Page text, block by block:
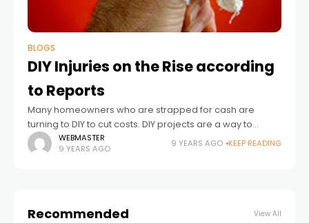
BLOGS
DIY Injuries on the Rise according
to Reports
Many homeowners who are strapped for cash are
turning to DIY to cut costs. DIY projects are a way to
significantly cut prices on costly renovation and
remodeling projects. However,
WEBMASTER
9 YEARS AGO
9 YEARS AGO KEEP READING
Recommended View All